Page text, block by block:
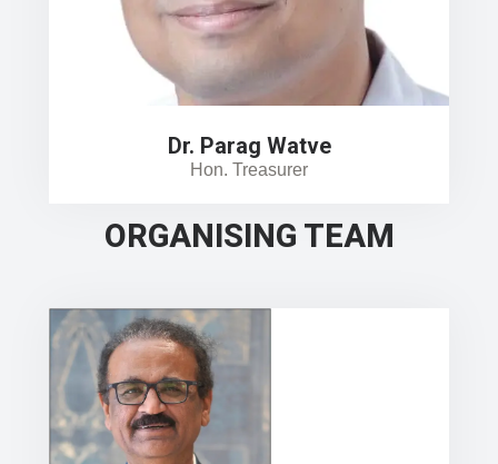
Dr. Parag Watve
Hon. Treasurer
ORGANISING TEAM